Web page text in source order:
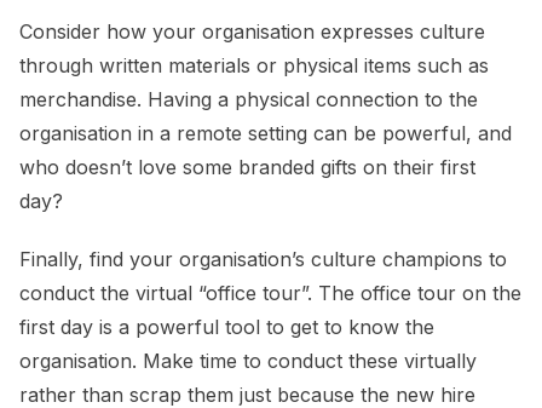
Consider how your organisation expresses culture
through written materials or physical items such as
merchandise. Having a physical connection to the
organisation in a remote setting can be powerful, and
who doesn’t love some branded gifts on their first
day?
Finally, find your organisation’s culture champions to
conduct the virtual “office tour”. The office tour on the
first day is a powerful tool to get to know the
organisation. Make time to conduct these virtually
rather than scrap them just because the new hire